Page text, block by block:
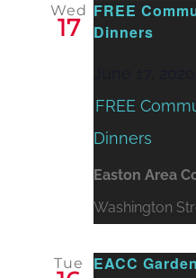
Wed
17
FREE
Dinners
FREE
Dinners
Easton Area
Washington
Tue
EACC